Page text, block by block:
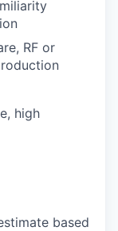
RF or
high
based